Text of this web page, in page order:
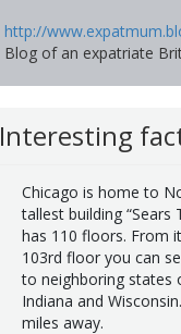
http://
Blog of an expatriate
Interesting
Chicago is home to
tallest building “Sears
has 110 floors. From
103rd floor you can
to neighboring states
Indiana and
miles away.